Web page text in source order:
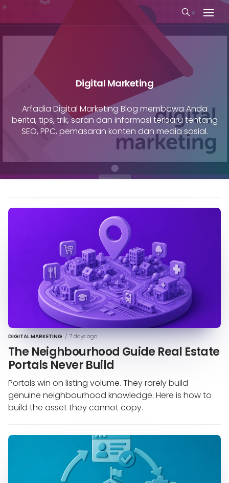
Digital Marketing
Arfadia Digital Marketing Blog membawa Anda
berita, tips, trik, saran dan informasi terbaru tentang
SEO, PPC, pemasaran konten dan media sosial.
DIGITAL MARKETING / 7 days ago
The Neighbourhood Guide Real Estate
Portals Never Build
Portals win on listing volume. They rarely build
genuine neighbourhood knowledge. Here is how to
build the asset they cannot copy.